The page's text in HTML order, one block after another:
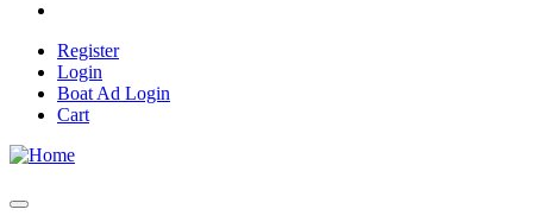
Register
Login
Boat Ad Login
Cart